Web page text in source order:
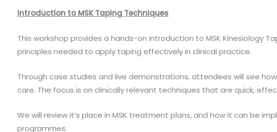
Introduction to MSK Taping Techniques
This workshop provides a hands-on introduction to MSK Kinesiology
principles needed to apply taping effectively in clinical practice.
Through case studies and live demonstrations, attendees will see
care. The focus is on clinically relevant techniques that are quick,
We will review it’s place in MSK treatment plans, and how it can be
programmes.